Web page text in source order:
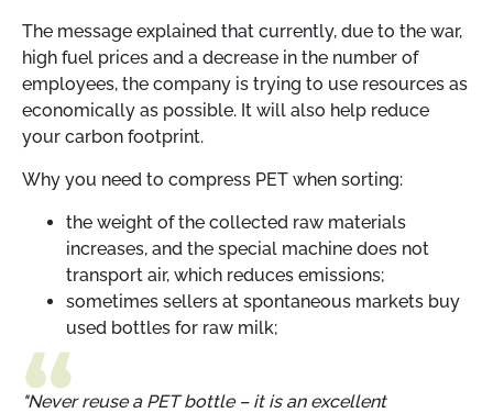
The message explained that currently, due to the war,
high fuel prices and a decrease in the number of
employees, the company is trying to use resources as
economically as possible. It will also help reduce
your carbon footprint.
Why you need to compress PET when sorting:
the weight of the collected raw materials
increases, and the special machine does not
transport air, which reduces emissions;
sometimes sellers at spontaneous markets buy
used bottles for raw milk;
"Never reuse a PET bottle – it is an excellent